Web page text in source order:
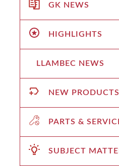
GK NEWS
HIGHLIGHTS
LLAMBEC NEWS
NEW PRODUCTS
PARTS &
SUBJECT